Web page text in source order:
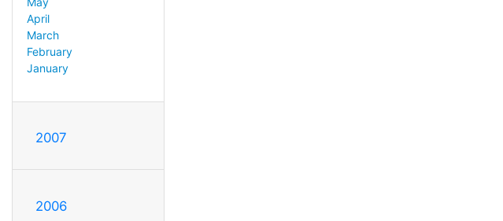
April
March
February
January
2007
2006